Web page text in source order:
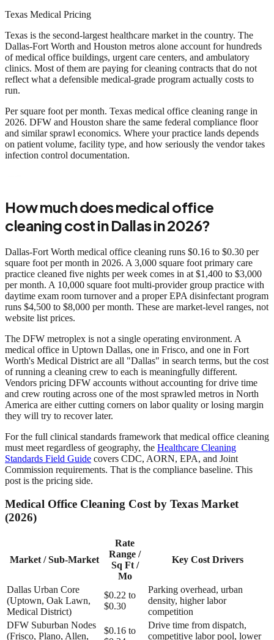
Texas Medical Pricing
Texas is the second-largest healthcare market in the country. The
Dallas-Fort Worth and Houston metros alone account for hundreds
of medical office buildings, urgent care centers, and ambulatory
clinics. Most of them are paying for cleaning contracts that do not
reflect what a defensible medical-grade program actually costs to
run.
Per square foot per month. Texas medical office cleaning range in
2026. DFW and Houston share the same federal compliance floor
and similar sprawl economics. Where your practice lands depends
on patient volume, facility type, and how seriously the vendor takes
infection control documentation.
How much does medical office
cleaning cost in Dallas in 2026?
Dallas-Fort Worth medical office cleaning runs $0.16 to $0.30 per
square foot per month in 2026. A 3,000 square foot primary care
practice cleaned five nights per week comes in at $1,400 to $3,000
per month. A 10,000 square foot multi-provider group practice with
daytime exam room turnover and a proper EPA disinfectant program
runs $4,500 to $8,000 per month. These are market-level ranges, not
website list prices.
The DFW metroplex is not a single operating environment. A
medical office in Uptown Dallas, one in Frisco, and one in Fort
Worth's Medical District are all "Dallas" in search terms, but the cost
of running a cleaning crew to each is meaningfully different.
Vendors pricing DFW accounts without accounting for drive time
and crew routing across one of the most sprawled metros in North
America are either cutting corners on labor quality or losing margin
they will try to recover later.
For the full clinical standards framework that medical office cleaning
must meet regardless of geography, the Healthcare Cleaning
Standards Field Guide covers CDC, AORN, EPA, and Joint
Commission requirements. That is the compliance baseline. This
post is the pricing side.
Medical Office Cleaning Cost by Texas Market
(2026)
Market / Sub-Market
Rate
Range /
Sq Ft /
Mo
Key Cost Drivers
Dallas Urban Core
(Uptown, Oak Lawn,
Medical District)
$0.22 to
$0.30
Parking overhead, urban
density, higher labor
competition
DFW Suburban Nodes
(Frisco, Plano, Allen,
$0.16 to
Drive time from dispatch,
competitive labor pool, lower